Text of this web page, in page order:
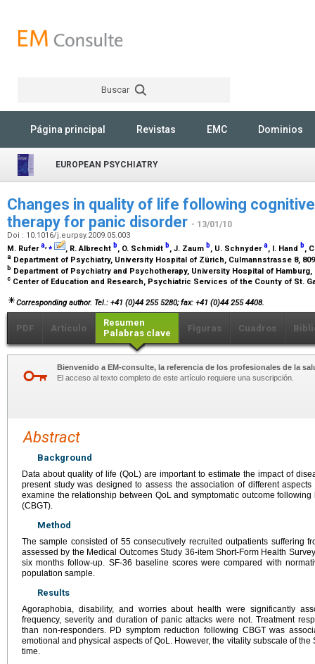
Buscar
Página principal Revistas EMC Dominios
EUROPEAN PSYCHIATRY
Changes in quality of life following
therapy for panic disorder - 13/01/10
Doi : 10.1016/j.eurpsy.2009.05.003
M. Rufera,⁎ , R. Albrecht b, O. Schmidt b, J. Zaum b, U. Schnydera, I. Hand b,
a Department of Psychiatry, University Hospital of Zürich, Culmannstrasse 8,
b Department of Psychiatry and Psychotherapy, University Hospital of Hamburg,
c Center of Education and Research, Psychiatric Services of the County of St.
Corresponding author. Tel.: +41 (0)44 255 5280; fax: +41 (0)44 255 4408.
PDF Artículo
Resumen
Palabras clave
Figuras Cuadros
Bienvenido a EM-consulte, la referencia de los profesionales de la
El acceso al texto completo de este artículo requiere una suscripción.
Abstract
Background
Data about quality of life (QoL) are important to estimate the impact of
present study was designed to assess the association of different
examine the relationship between QoL and symptomatic outcome
(CBGT).
Method
The sample consisted of 55 consecutively recruited outpatients suffering
assessed by the Medical Outcomes Study 36-item Short-Form Health
six months follow-up. SF-36 baseline scores were compared with
population sample.
Results
Agoraphobia, disability, and worries about health were significantly
frequency, severity and duration of panic attacks were not. Treatment
than non-responders. PD symptom reduction following CBGT was
emotional and physical aspects of QoL. However, the vitality subscale of
time.